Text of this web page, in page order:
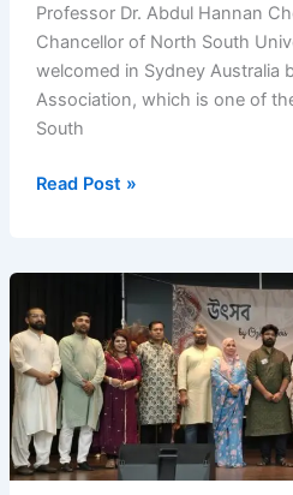
Professor Dr. Abdul Hannan
Chancellor of North South
welcomed in Sydney Australia
Association, which is one of
South
VC
Read Post »